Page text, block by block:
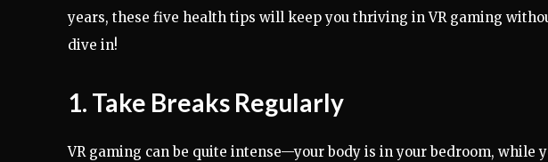
years, these five health tips will keep you thriving in VR gaming
dive in!
1. Take Breaks Regularly
VR gaming can be quite intense—your body is in your bedroom, while